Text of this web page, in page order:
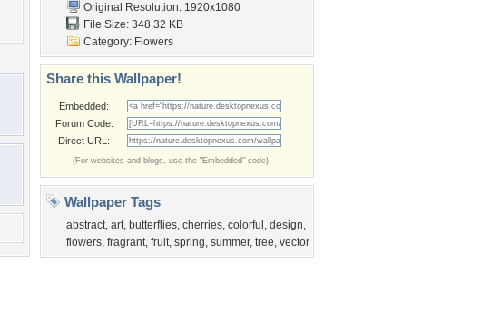
Original Resolution: 1920x1080
File Size: 348.32 KB
Category: Flowers
Share this Wallpaper!
Embedded:
Forum Code:
Direct URL:
(For websites and blogs, use the "Embedded" code)
Wallpaper Tags
abstract, art, butterflies, cherries, colorful , design,
flowers, fragrant, fruit, spring, summer, tree, vector